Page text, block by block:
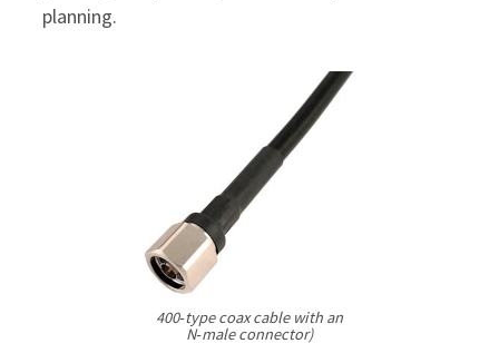
planning.
400‑type coax cable with an
N‑male connector)